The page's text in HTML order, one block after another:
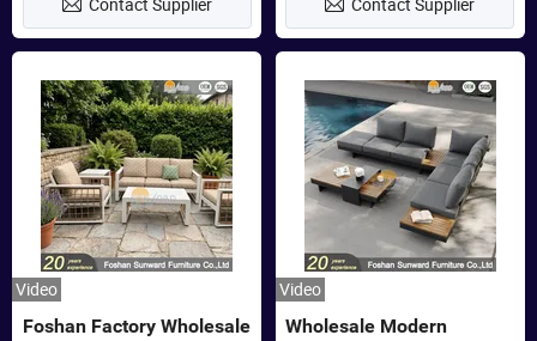
Contact Supplier Contact Supplier
Video
Foshan Factory Wholesale
Video
Wholesale Modern